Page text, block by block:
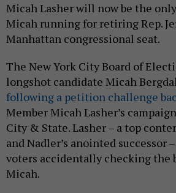
Micah Lasher will now be the
Micah running for retiring Rep.
Manhattan congressional seat.
The New York City Board of
longshot candidate Micah
following a petition challenge
Member Micah Lasher’s
City & State. Lasher – a top
and Nadler’s anointed successor
voters accidentally checking the
Micah.